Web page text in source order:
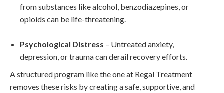
from substances like alcohol, benzodiazepines, or
opioids can be life-threatening.
Psychological Distress – Untreated anxiety,
depression, or trauma can derail recovery efforts.
A structured program like the one at Regal Treatment
removes these risks by creating a safe, supportive, and